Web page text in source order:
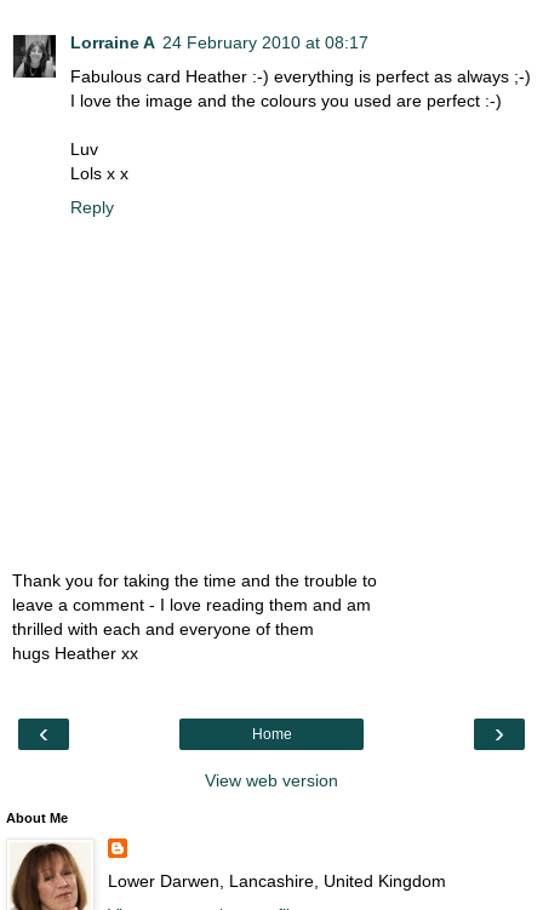
Lorraine A 24 February 2010 at 08:17
Fabulous card Heather :-) everything is perfect as always ;-)
I love the image and the colours you used are perfect :-)
Luv
Lols x x
Reply
Thank you for taking the time and the trouble to
leave a comment - I love reading them and am
thrilled with each and everyone of them
hugs Heather xx
‹ ›
Home
View web version
About Me
Lower Darwen, Lancashire, United Kingdom